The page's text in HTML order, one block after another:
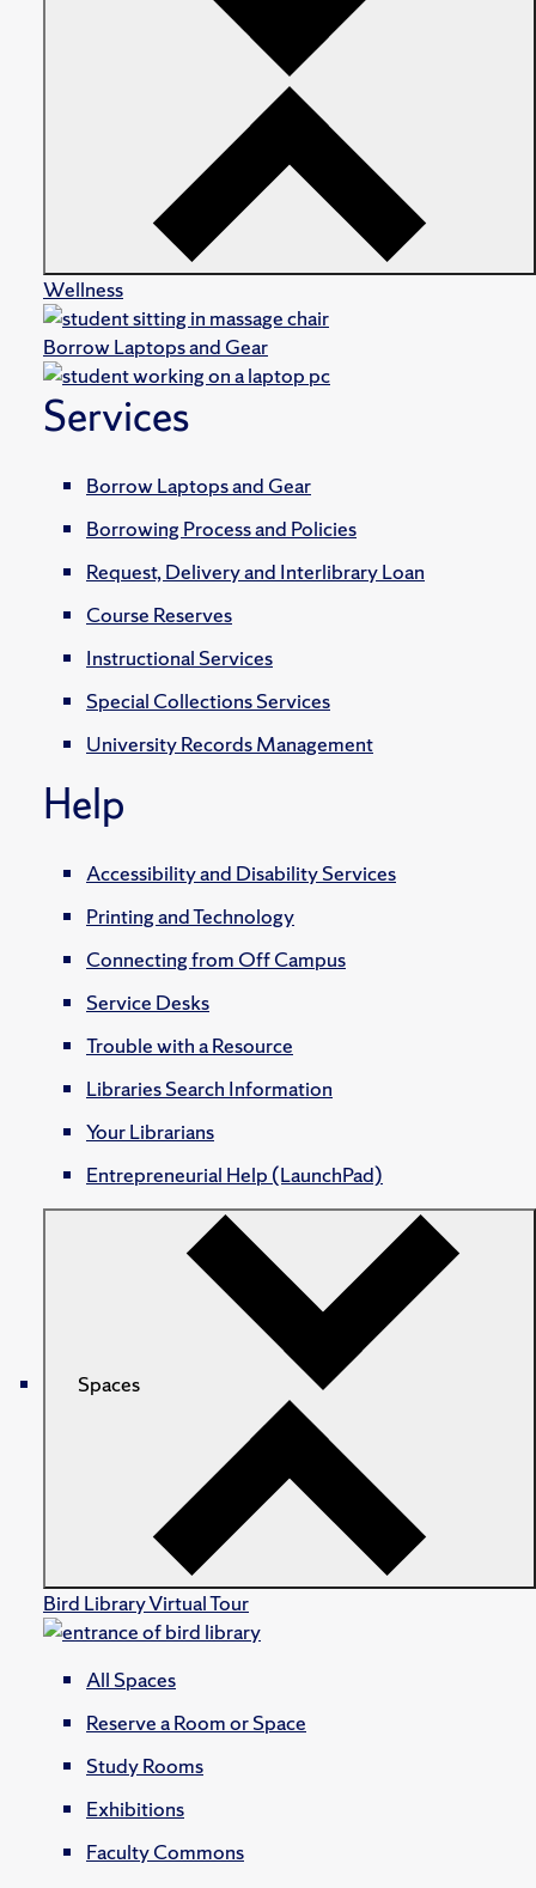
Wellness
Borrow Laptops and Gear
Services
Borrow Laptops and Gear
Borrowing Process and Policies
Request, Delivery and Interlibrary Loan
Course Reserves
Instructional Services
Special Collections Services
University Records Management
Help
Accessibility and Disability Services
Printing and Technology
Connecting from Off Campus
Service Desks
Trouble with a Resource
Libraries Search Information
Your Librarians
Entrepreneurial Help (LaunchPad)
Spaces
Bird Library Virtual Tour
All Spaces
Reserve a Room or Space
Study Rooms
Exhibitions
Faculty Commons